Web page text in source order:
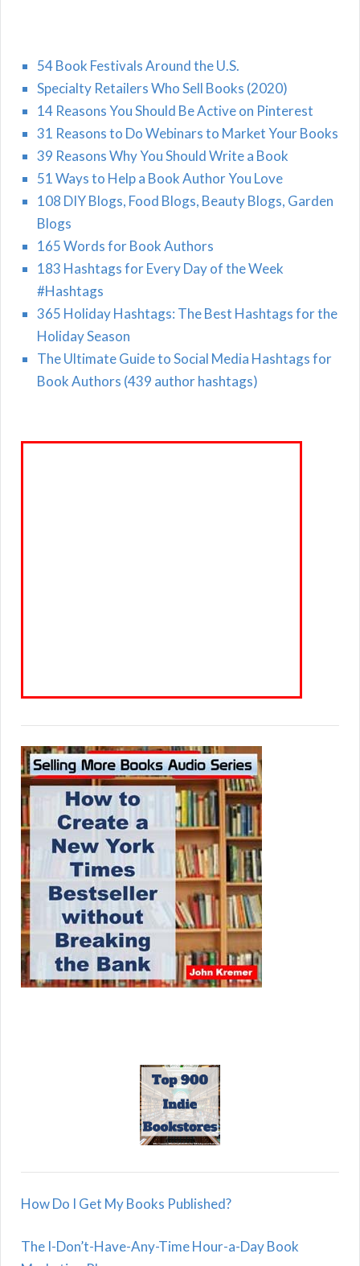
54 Book Festivals Around the U.S.
Specialty Retailers Who Sell Books (2020)
14 Reasons You Should Be Active on Pinterest
31 Reasons to Do Webinars to Market Your Books
39 Reasons Why You Should Write a Book
51 Ways to Help a Book Author You Love
108 DIY Blogs, Food Blogs, Beauty Blogs, Garden
Blogs
165 Words for Book Authors
183 Hashtags for Every Day of the Week
#Hashtags
365 Holiday Hashtags: The Best Hashtags for the
Holiday Season
The Ultimate Guide to Social Media Hashtags for
Book Authors (439 author hashtags)
How Do I Get My Books Published?
The I-Don’t-Have-Any-Time Hour-a-Day Book